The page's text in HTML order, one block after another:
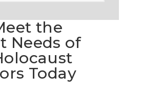
the
Needs of
Today